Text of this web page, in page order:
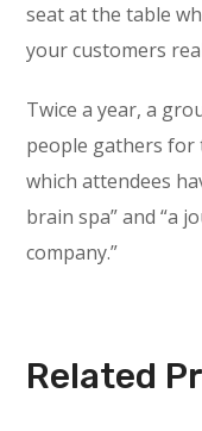
seat at the table
your customers
Twice a year, a
people gathers
which attendees
brain spa” and “a
company.”
Related